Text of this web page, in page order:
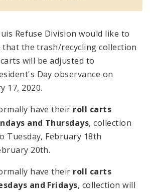
Refuse Division would like to
the trash/recycling collection
will be adjusted to
Day observance on
17, 2020.
have their roll carts
and Thursdays, collection
Tuesday, February 18th
20th.
have their roll carts
and Fridays, collection will